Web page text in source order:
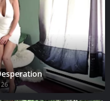
26